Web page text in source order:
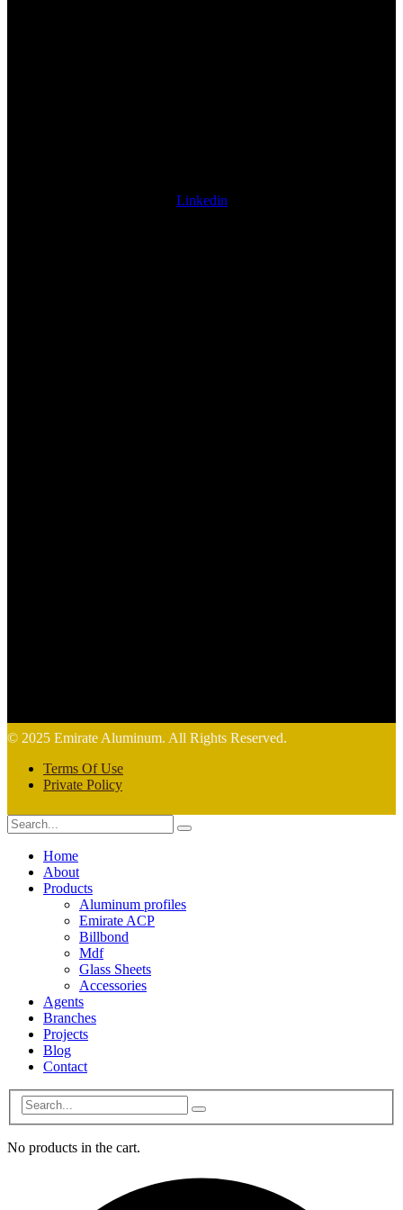
Linkedin
© 2025 Emirate Aluminum. All Rights Reserved.
Terms Of Use
Private Policy
Home
About
Products
Aluminum profiles
Emirate ACP
Billbond
Mdf
Glass Sheets
Accessories
Agents
Branches
Projects
Blog
Contact
No products in the cart.